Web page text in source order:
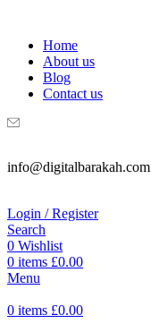
Home
About us
Blog
Contact us
info@digitalbarakah.com
Login / Register
Search
0 Wishlist
0 items £0.00
Menu
0 items £0.00